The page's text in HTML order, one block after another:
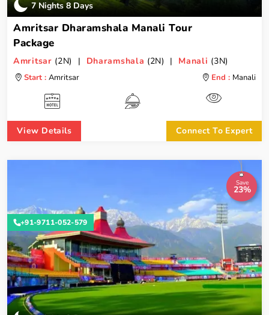
7 Nights 8 Days
Amritsar Dharamshala Manali Tour
Package
Amritsar (2N) | Dharamshala (2N) | Manali (3N)
Start :Amritsar End : Manali
View Details Connect To Expert
Save
23%
+91-9711-052-579